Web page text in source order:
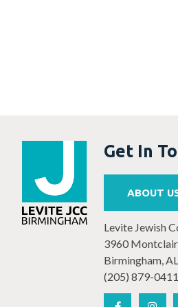
Get In
ABOUT
Levite Jewish
3960
Birmingham,
(205) 879-0411